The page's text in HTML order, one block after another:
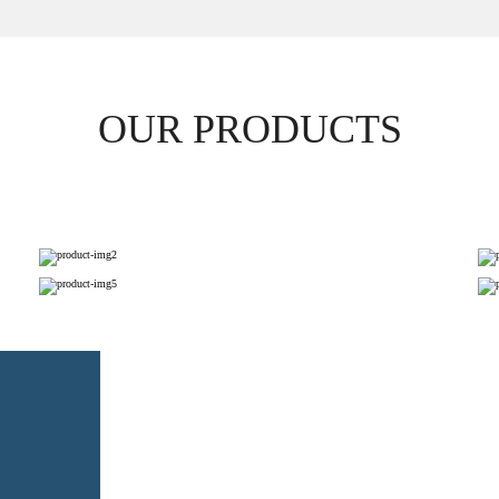
OUR PRODUCTS
TOILET ROLL TISSUES